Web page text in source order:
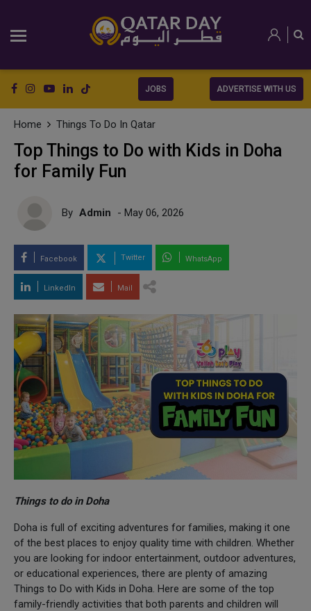
JOBS ADVERTISE WITH US
Home Things To Do In Qatar
Top Things to Do with Kids in Doha
for Family Fun
By Admin - May 06, 2026
Facebook Twitter WhatsApp
LinkedIn Mail
Things to do in Doha
Doha is full of exciting adventures for families, making it one
of the best places to enjoy quality time with children. Whether
you are looking for indoor entertainment, outdoor adventures,
or educational experiences, there are plenty of amazing
Things to Do with Kids in Doha. Here are some of the top
family-friendly activities that both parents and children will